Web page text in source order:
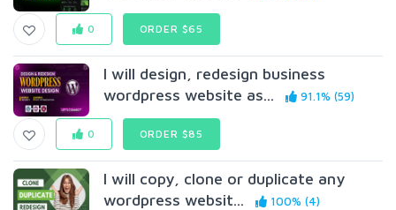
0 ORDER $65
I will design, redesign business
wordpress website as...
91.1% (59)
0 ORDER $85
I will copy, clone or duplicate any
wordpress websit...
100% (4)